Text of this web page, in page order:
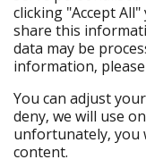
Australia
With a total
continental Europe
clicking "Accept
share this
data may be
information,
You can adjust
deny, we will use
unfortunately, you
content.